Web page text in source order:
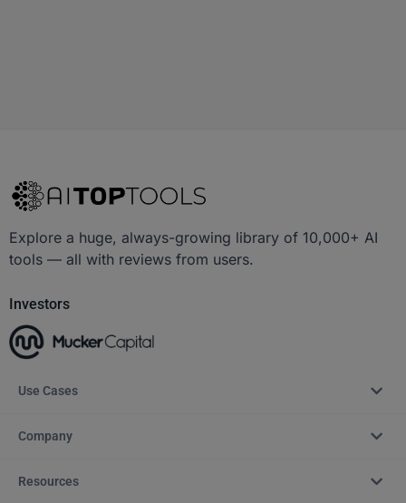
Explore a huge, always-growing library of 10,000+ AI
tools — all with reviews from users.
Investors
Use Cases
Company
Resources